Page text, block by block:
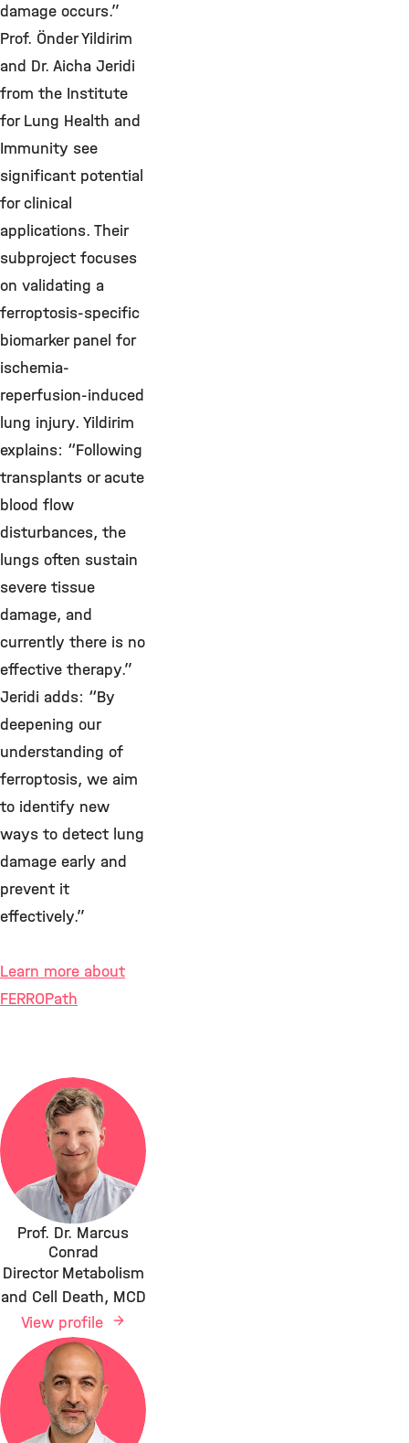
damage occurs.”
Prof. Önder Yildirim
and Dr. Aicha Jeridi
from the Institute
for Lung Health and
Immunity see
significant potential
for clinical
applications. Their
subproject focuses
on validating a
ferroptosis-specific
biomarker panel for
ischemia-
reperfusion-induced
lung injury. Yildirim
explains: “Following
transplants or acute
blood flow
disturbances, the
lungs often sustain
severe tissue
damage, and
currently there is no
effective therapy.”
Jeridi adds: “By
deepening our
understanding of
ferroptosis, we aim
to identify new
ways to detect lung
damage early and
prevent it
effectively.”
Learn more about
FERROPath
Prof. Dr. Marcus
Conrad
Director Metabolism
and Cell Death, MCD
View profile